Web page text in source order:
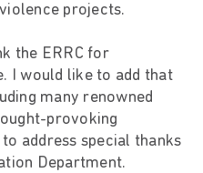
projects.
the ERRC for
I would like to add that
many renowned
provoking
address special thanks
Department.